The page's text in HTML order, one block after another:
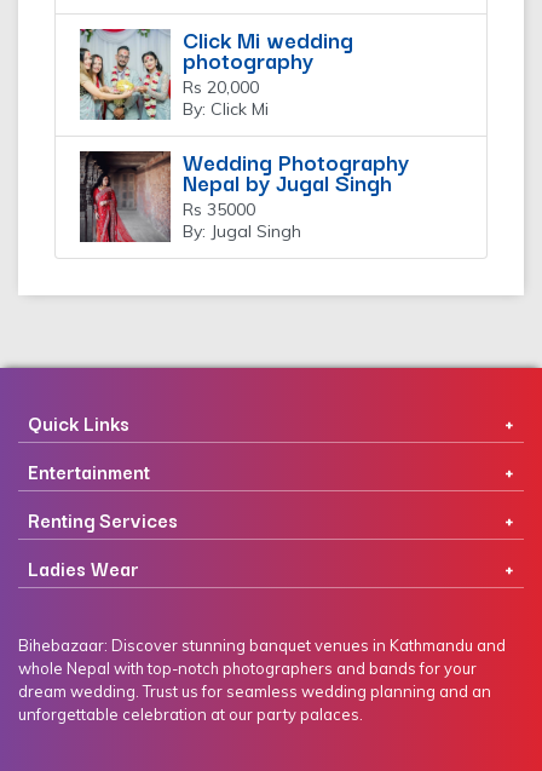
Click Mi wedding
photography
Rs 20,000
By: Click Mi
Wedding Photography
Nepal by Jugal Singh
Rs 35000
By: Jugal Singh
Quick Links
Entertainment
Renting Services
Ladies Wear
Bihebazaar: Discover stunning banquet venues in Kathmandu and
whole Nepal with top-notch photographers and bands for your
dream wedding. Trust us for seamless wedding planning and an
unforgettable celebration at our party palaces.